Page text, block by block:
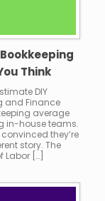
Think
DIY
and Finance
average
in-house teams.
they’re
story. The
Labor […]